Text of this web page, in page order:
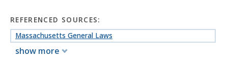
REFERENCED SOURCES:
Massachusetts General Laws
show more